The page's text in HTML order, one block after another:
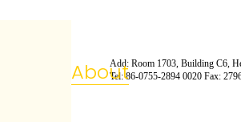
Add: Room 1703, Building C6,
Tel: 86-0755-2894 0020 Fax:
About